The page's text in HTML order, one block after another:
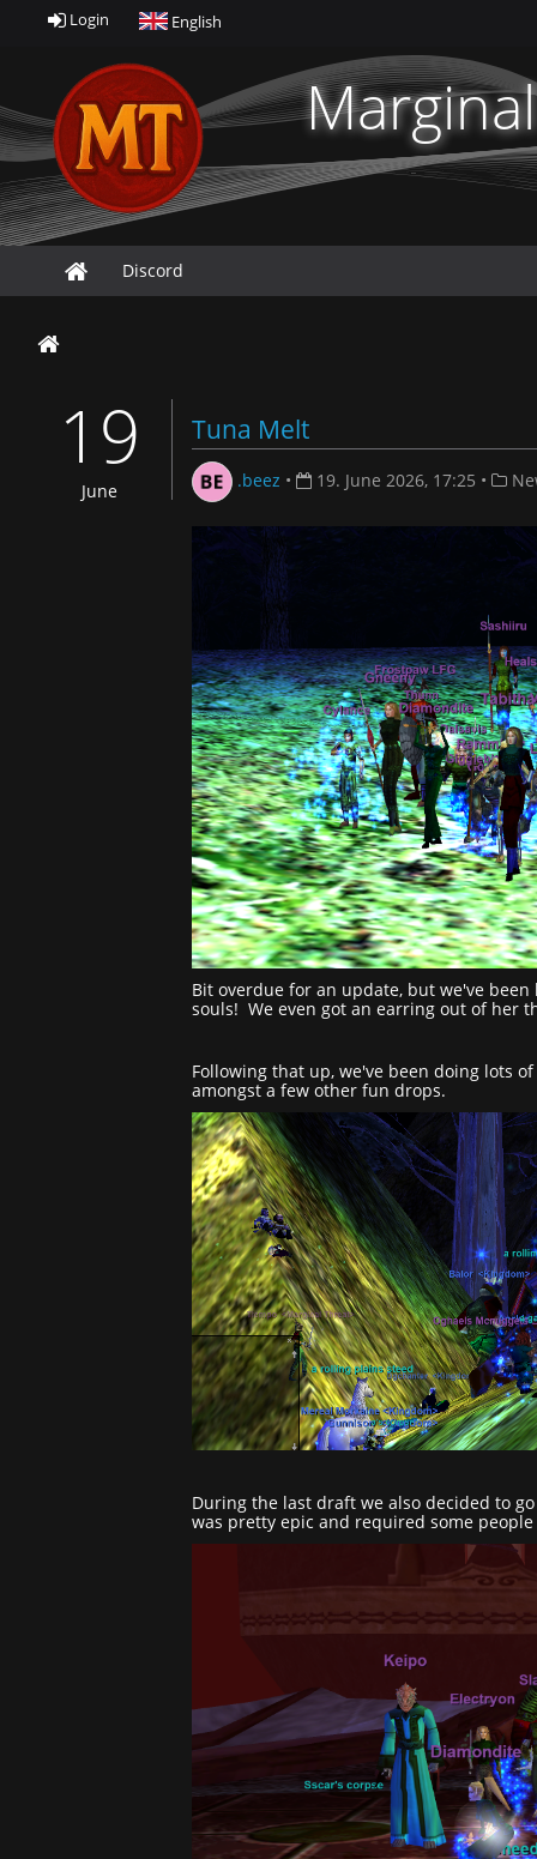
Login English
Discord
19
June
Tuna Melt
.beez • 19. June 2026, 17:25 •
Bit overdue for an update, but we've
souls! We even got an earring out of her
Following that up, we've been doing lots
amongst a few other fun drops.
During the last draft we also decided to
was pretty epic and required some